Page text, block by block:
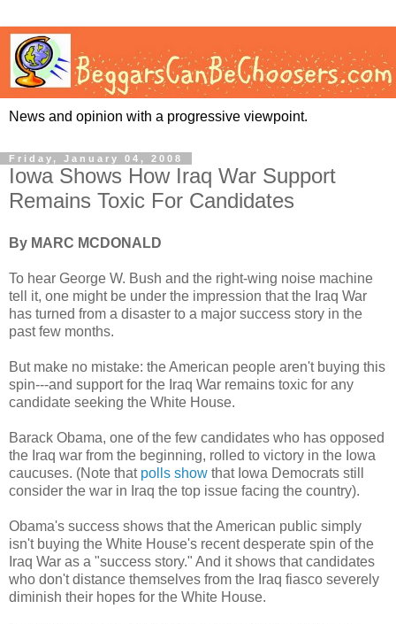
News and opinion with a progressive viewpoint.
Friday, January 04, 2008
Iowa Shows How Iraq War Support
Remains Toxic For Candidates
By MARC MCDONALD
To hear George W. Bush and the right-wing noise machine
tell it, one might be under the impression that the Iraq War
has turned from a disaster to a major success story in the
past few months.
But make no mistake: the American people aren't buying this
spin---and support for the Iraq War remains toxic for any
candidate seeking the White House.
Barack Obama, one of the few candidates who has opposed
the Iraq war from the beginning, rolled to victory in the Iowa
caucuses. (Note that polls show that Iowa Democrats still
consider the war in Iraq the top issue facing the country).
Obama's success shows that the American public simply
isn't buying the White House's recent desperate spin of the
Iraq War as a "success story." And it shows that candidates
who don't distance themselves from the Iraq fiasco severely
diminish their hopes for the White House.